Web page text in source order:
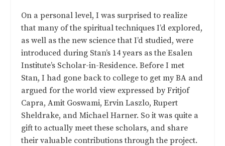
On a personal level, I was surprised to realize
that many of the spiritual techniques I’d explored,
as well as the new science that I’d studied, were
introduced during Stan’s 14 years as the Esalen
Institute’s Scholar-in-Residence. Before I met
Stan, I had gone back to college to get my BA and
argued for the world view expressed by Fritjof
Capra, Amit Goswami, Ervin Laszlo, Rupert
Sheldrake, and Michael Harner. So it was quite a
gift to actually meet these scholars, and share
their valuable contributions through the project.